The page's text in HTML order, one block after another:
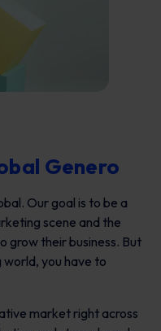
Genero
Our goal is to be a
scene and the
grow their business. But
world, you have to
market right across